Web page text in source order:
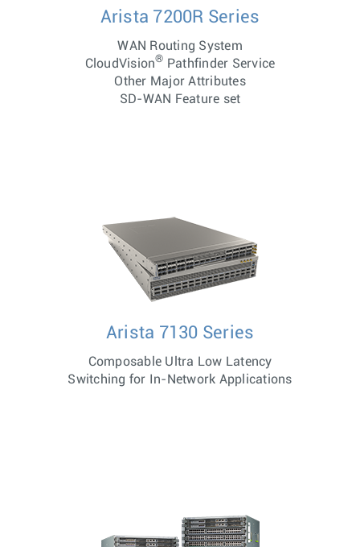
Arista 7200R Series
WAN Routing System
CloudVision® Pathfinder Service
Other Major Attributes
SD-WAN Feature set
Arista 7130 Series
Composable Ultra Low Latency
Switching for In-Network Applications